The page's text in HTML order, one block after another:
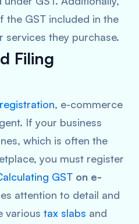
the GST included in the
they purchase.
Filing
, e-commerce
If your business
which is often the
you must register
GST on e-
attention to detail and
various tax slabs and